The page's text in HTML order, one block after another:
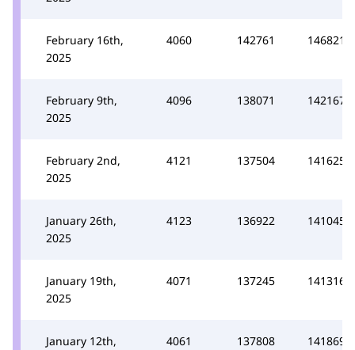
February 16th,
2025
4060 142761 146821
February 9th,
2025
4096 138071 142167
February 2nd,
2025
4121 137504 141625
January 26th,
2025
4123 136922 141045
January 19th,
2025
4071 137245 141316
January 12th,
4061 137808 141869